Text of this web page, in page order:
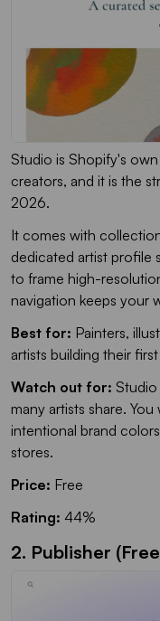
Studio is Shopify's
creators, and it is the
2026.
It comes with
dedicated artist profile
to frame high-
navigation keeps your
Best for: Painters,
artists building their
Watch out for: Studio
many artists share.
intentional brand
stores.
Price: Free
Rating: 44%
2. Publisher